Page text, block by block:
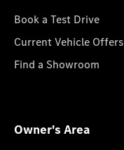
Book a Test Drive
Current Vehicle Offers
Find a Showroom
Owner's Area